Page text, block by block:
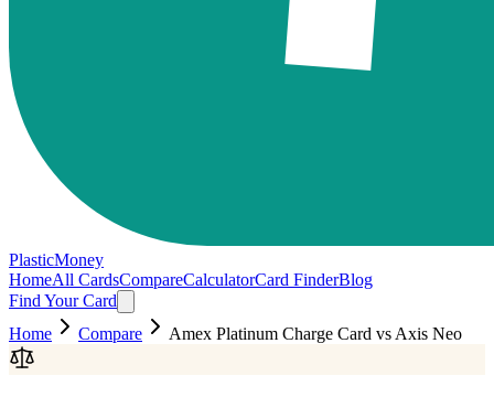
PlasticMoney
HomeAll CardsCompareCalculatorCard FinderBlog
Find Your Card
Home
Compare Amex Platinum Charge Card vs Axis Neo